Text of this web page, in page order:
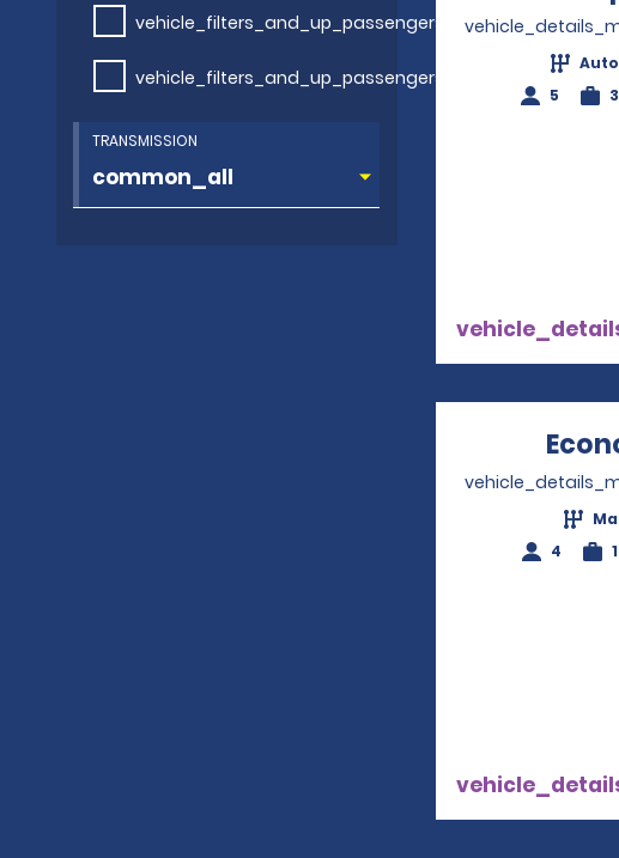
vehicle_filters_and_up_passengers
vehicle_filters_and_up_passengers
TRANSMISSION
5
3
4
1